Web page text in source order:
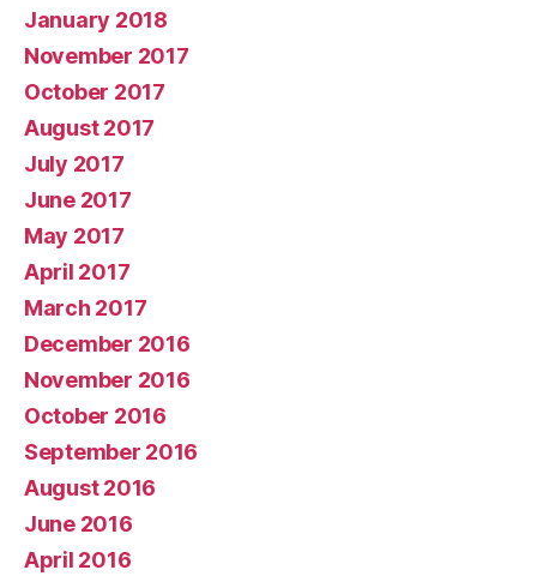
January 2018
November 2017
October 2017
August 2017
July 2017
June 2017
May 2017
April 2017
March 2017
December 2016
November 2016
October 2016
September 2016
August 2016
June 2016
April 2016